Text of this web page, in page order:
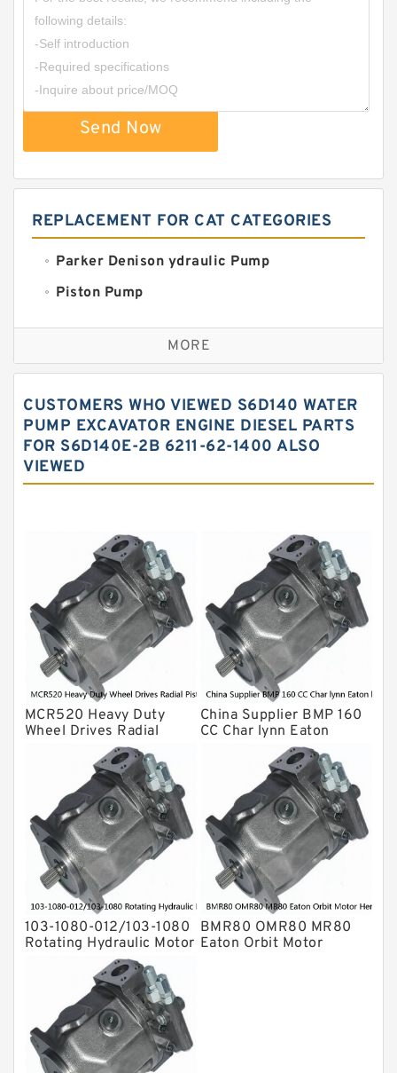
Send Now
REPLACEMENT FOR CAT CATEGORIES
Parker Denison ydraulic Pump
Piston Pump
Replacement for CAT
Sauer ydraulic Pump
Water Pump
Yuken Hydraulic Pump
Original Hydraulic Pump
Gear Pump
For Komatsu
Eaton Vickers ydraulic Pump
Hydraulic Motor
For Rexroth
MORE
CUSTOMERS WHO VIEWED S6D140 WATER
PUMP EXCAVATOR ENGINE DIESEL PARTS
FOR S6D140E-2B 6211-62-1400 ALSO
VIEWED
MCR520 Heavy Duty
Wheel Drives Radial
Piston Motor Cam Ring
China Supplier BMP 160
CC Char lynn Eaton
hydraulic motor
103-1080-012/103-1080
Rotating Hydraulic Motor
BMRS375 For Sale
BMR80 OMR80 MR80
Eaton Orbit Motor